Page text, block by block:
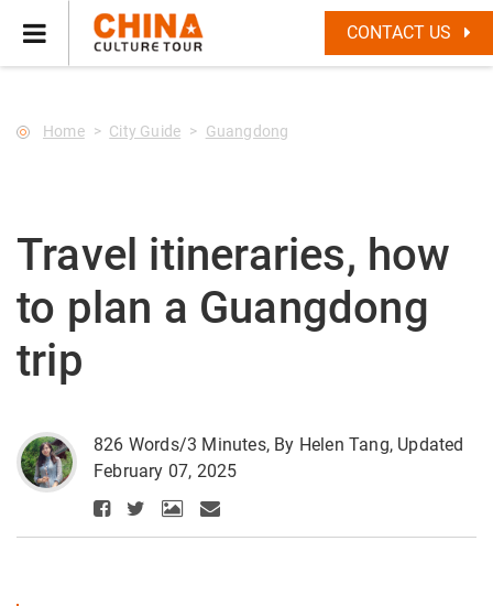
CONTACT US
--Star main--->
Home City Guide Guangdong
Travel itineraries, how
to plan a Guangdong
trip
826 Words/3 Minutes, By Helen Tang, Updated
February 07, 2025